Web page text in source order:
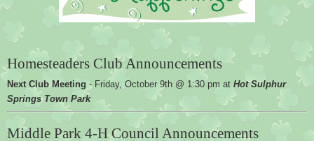
Homesteaders Club Announcements
Next Club Meeting - Friday, October 9th @ 1:30 pm at Hot Sulphur
Springs Town Park
Middle Park 4-H Council Announcements